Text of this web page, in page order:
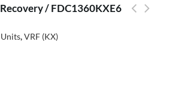
/ FDC1360KXE6
,VRF (KX)